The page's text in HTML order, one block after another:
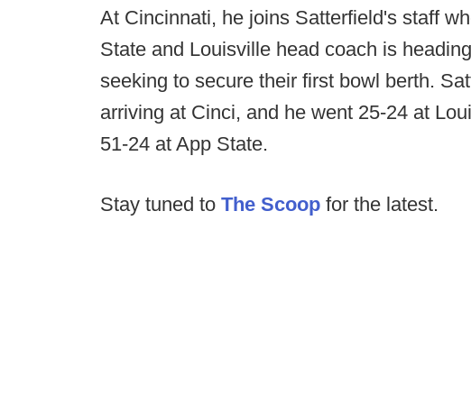
At Cincinnati, he joins Satterfield's staff
State and Louisville head coach is
seeking to secure their first bowl berth.
arriving at Cinci, and he went 25-24 at
51-24 at App State.
Stay tuned to The Scoop for the latest.